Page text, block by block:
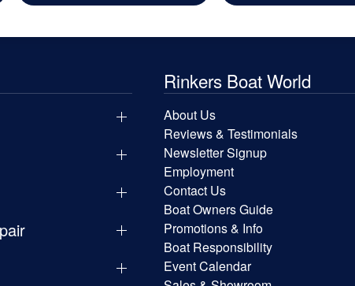
Rinkers Boat World
About Us
Reviews & Testimonials
Newsletter Signup
Employment
Contact Us
Boat Owners Guide
Promotions & Info
Boat Responsibility
Event Calendar